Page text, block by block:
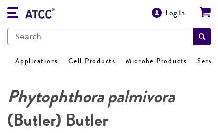
Log In
Applications Cell Products Microbe Products
Phytophthora palmivora
(Butler) Butler